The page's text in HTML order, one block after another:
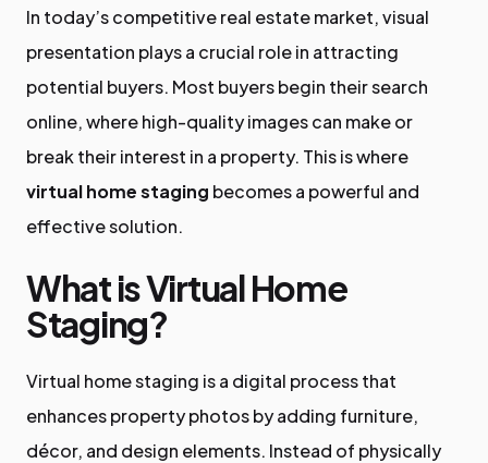
In today’s competitive real estate market, visual
presentation plays a crucial role in attracting
potential buyers. Most buyers begin their search
online, where high-quality images can make or
break their interest in a property. This is where
virtual home staging becomes a powerful and
effective solution.
What is Virtual Home
Staging?
Virtual home staging is a digital process that
enhances property photos by adding furniture,
décor, and design elements. Instead of physically